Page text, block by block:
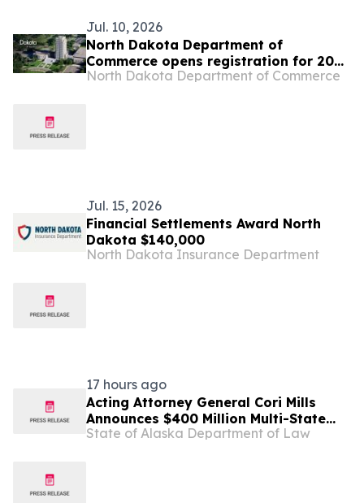
Jul. 10, 2026
North Dakota Department of
Commerce opens registration for 2026
Global Talent Summit
North Dakota Department of Commerce
Jul. 15, 2026
Financial Settlements Award North
Dakota $140,000
North Dakota Insurance Department
17 hours ago
Acting Attorney General Cori Mills
Announces $400 Million Multi-State
Settlement Over Generic Drug
State of Alaska Department of Law